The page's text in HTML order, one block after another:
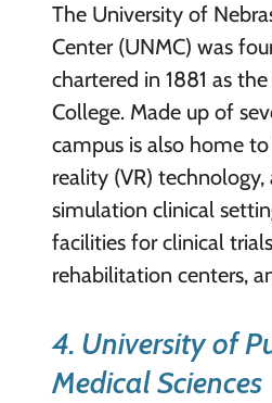
The University of
Center (UNMC) was
chartered in 1881 as
College. Made up of
campus is also home
reality (VR) technology,
simulation clinical
facilities for clinical
rehabilitation centers,
4. University of
Medical Sciences